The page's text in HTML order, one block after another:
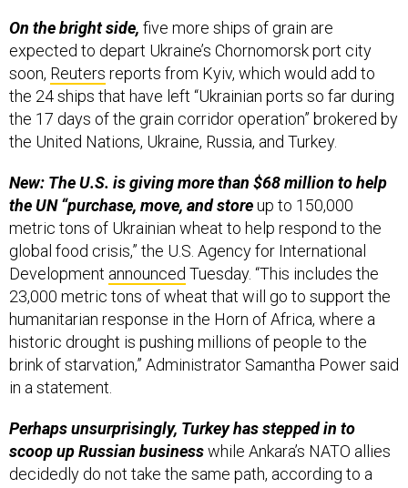
expected to depart Ukraine’s Chornomorsk port city
soon,Reutersreports from Kyiv, which would add to
the 24 ships that have left “Ukrainian ports so far during
the 17 days of the grain corridor operation” brokered by
the United Nations, Ukraine, Russia, and Turkey.
the UN “purchase, move, and store up to 150,000
metric tons of Ukrainian wheat to help respond to the
global food crisis,” the U.S. Agency for International
DevelopmentannouncedTuesday. “This includes the
23,000 metric tons of wheat that will go to support the
humanitarian response in the Horn of Africa, where a
historic drought is pushing millions of people to the
brink of starvation,” Administrator Samantha Power said
in a statement.
scoop up Russian businesswhile Ankara’s NATO allies
decidedly do not take the same path, according to a
new analysis from theFinancial Times. Topline read: